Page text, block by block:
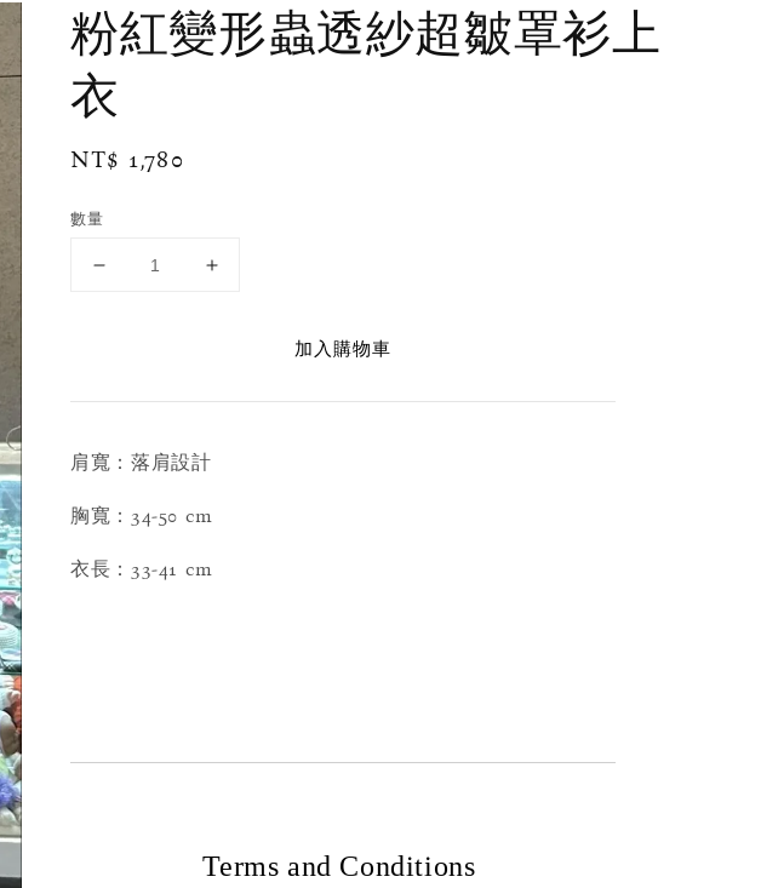
粉紅變形蟲透紗超皺罩衫上
衣
Regular
NT$ 1,780
數量
加入購物車
肩寬：落肩設計
胸寬：34-50 cm
衣長：33-41 cm
Terms and Conditions